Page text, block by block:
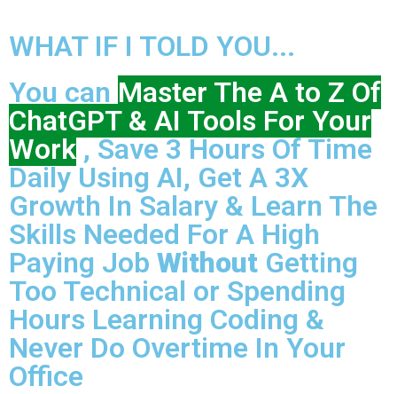
WHAT IF I TOLD YOU...
You can Master The A to Z Of
ChatGPT & AI Tools For Your
Work, Save 3 Hours Of Time
Daily Using AI, Get A 3X
Growth In Salary & Learn The
Skills Needed For A High
Paying Job Without Getting
Too Technical or Spending
Hours Learning Coding &
Never Do Overtime In Your
Office